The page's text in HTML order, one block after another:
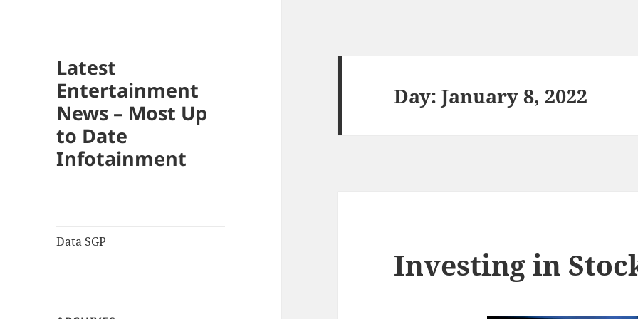
Latest
Entertainment
News – Most Up
to Date
Infotainment
Data SGP
Day:January 8, 2022
Investing in